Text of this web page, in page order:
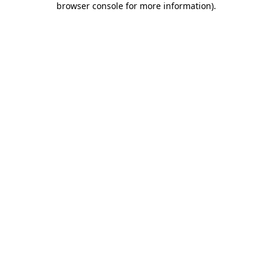
browser console for more information).